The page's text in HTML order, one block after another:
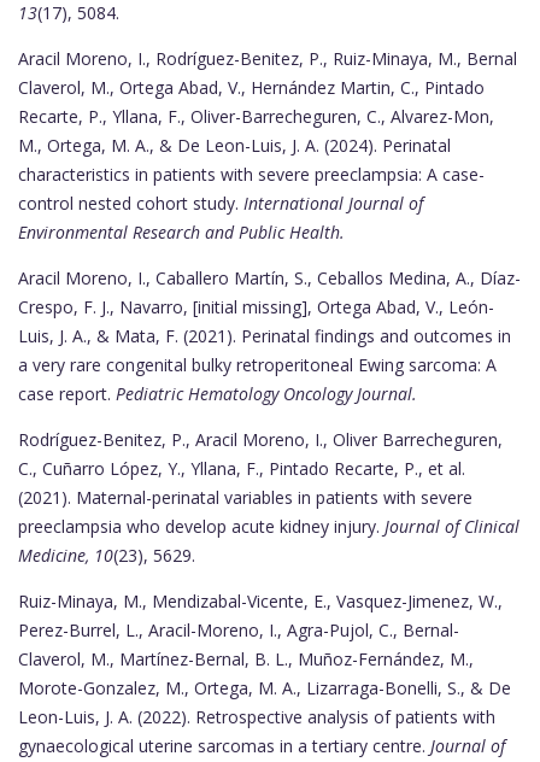
13(17), 5084.
Aracil Moreno, I., Rodríguez-Benitez, P., Ruiz-Minaya, M., Bernal
Claverol, M., Ortega Abad, V., Hernández Martin, C., Pintado
Recarte, P., Yllana, F., Oliver-Barrecheguren, C., Alvarez-Mon,
M., Ortega, M. A., & De Leon-Luis, J. A. (2024). Perinatal
characteristics in patients with severe preeclampsia: A case-
control nested cohort study. International Journal of
Environmental Research and Public Health.
Aracil Moreno, I., Caballero Martín, S., Ceballos Medina, A., Díaz-
Crespo, F. J., Navarro, [initial missing], Ortega Abad, V., León-
Luis, J. A., & Mata, F. (2021). Perinatal findings and outcomes in
a very rare congenital bulky retroperitoneal Ewing sarcoma: A
case report. Pediatric Hematology Oncology Journal.
Rodríguez-Benitez, P., Aracil Moreno, I., Oliver Barrecheguren,
C., Cuñarro López, Y., Yllana, F., Pintado Recarte, P., et al.
(2021). Maternal-perinatal variables in patients with severe
preeclampsia who develop acute kidney injury. Journal of Clinical
Medicine, 10(23), 5629.
Ruiz-Minaya, M., Mendizabal-Vicente, E., Vasquez-Jimenez, W.,
Perez-Burrel, L., Aracil-Moreno, I., Agra-Pujol, C., Bernal-
Claverol, M., Martínez-Bernal, B. L., Muñoz-Fernández, M.,
Morote-Gonzalez, M., Ortega, M. A., Lizarraga-Bonelli, S., & De
Leon-Luis, J. A. (2022). Retrospective analysis of patients with
gynaecological uterine sarcomas in a tertiary centre. Journal of